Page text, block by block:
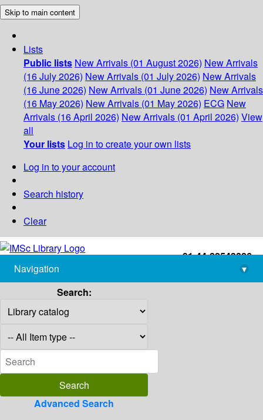
Skip to main content
Lists
Public lists New Arrivals (01 August 2026) New Arrivals
(16 July 2026) New Arrivals (01 July 2026) New Arrivals
(16 June 2026) New Arrivals (01 June 2026) New Arrivals
(16 May 2026) New Arrivals (01 May 2026) ECG New
Arrivals (16 April 2026) New Arrivals (01 April 2026) View
all
Your lists Log in to create your own lists
Log in to your account
Search history
Clear
+91-44-22543226
library@imsc.res.in
Navigation
▾
Search:
Advanced Search